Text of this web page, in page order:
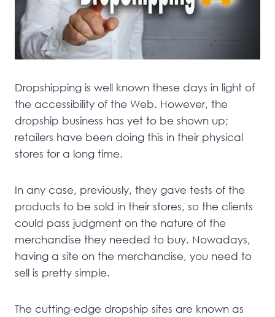
Dropshipping is well known these days in light of
the accessibility of the Web. However, the
dropship business has yet to be shown up;
retailers have been doing this in their physical
stores for a long time.
In any case, previously, they gave tests of the
products to be sold in their stores, so the clients
could pass judgment on the nature of the
merchandise they needed to buy. Nowadays,
having a site on the merchandise, you need to
sell is pretty simple.
The cutting-edge dropship sites are known as